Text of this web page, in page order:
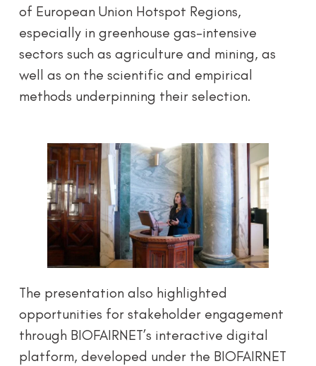
of European Union Hotspot Regions,
especially in greenhouse gas-intensive
sectors such as agriculture and mining, as
well as on the scientific and empirical
methods underpinning their selection.
The presentation also highlighted
opportunities for stakeholder engagement
through BIOFAIRNET’s interactive digital
platform, developed under the BIOFAIRNET